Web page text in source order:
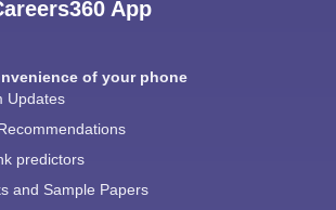
App
of your phone
Updates
predictors
and Sample Papers